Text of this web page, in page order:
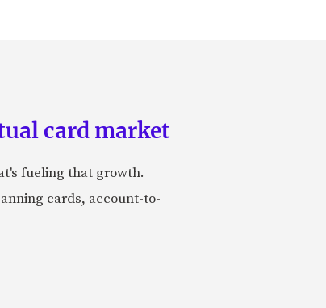
card market
fueling that growth.
cards, account-to-